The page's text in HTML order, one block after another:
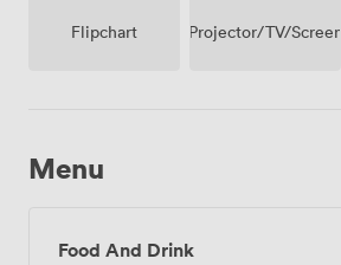
Flipchart Projector/TV/Screen
Menu
Food And Drink